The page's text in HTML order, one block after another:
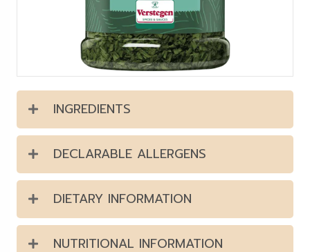
INGREDIENTS
DECLARABLE ALLERGENS
DIETARY INFORMATION
NUTRITIONAL INFORMATION